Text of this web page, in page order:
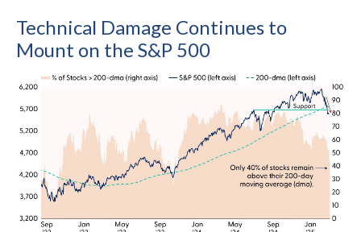
Technical Damage Continues to
Mount on the S&P 500